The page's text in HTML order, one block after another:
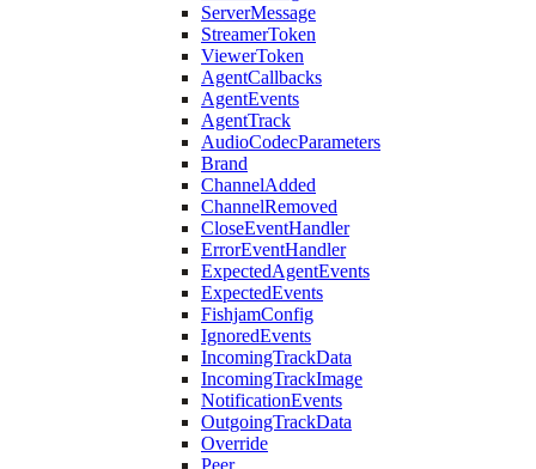
ServerMessage
StreamerToken
ViewerToken
AgentCallbacks
AgentEvents
AgentTrack
AudioCodecParameters
Brand
ChannelAdded
ChannelRemoved
CloseEventHandler
ErrorEventHandler
ExpectedAgentEvents
ExpectedEvents
FishjamConfig
IgnoredEvents
IncomingTrackData
IncomingTrackImage
NotificationEvents
OutgoingTrackData
Override
Peer